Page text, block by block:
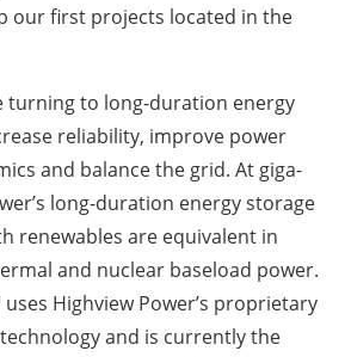
our first projects located in the
turning to long-duration energy
reliability, improve power
and balance the grid. At giga-
long-duration energy storage
renewables are equivalent in
and nuclear baseload power.
uses Highview Power’s proprietary
and is currently the